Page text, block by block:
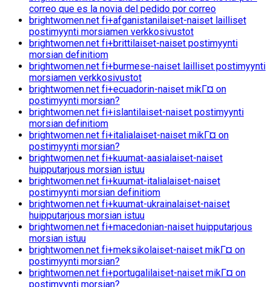
correo que es la novia del pedido por correo
brightwomen.net fi+afganistanilaiset-naiset lailliset
postimyynti morsiamen verkkosivustot
brightwomen.net fi+brittilaiset-naiset postimyynti
morsian definitiom
brightwomen.net fi+burmese-naiset lailliset postimyynti
morsiamen verkkosivustot
brightwomen.net fi+ecuadorin-naiset mikГ¤ on
postimyynti morsian?
brightwomen.net fi+islantilaiset-naiset postimyynti
morsian definitiom
brightwomen.net fi+italialaiset-naiset mikГ¤ on
postimyynti morsian?
brightwomen.net fi+kuumat-aasialaiset-naiset
huipputarjous morsian istuu
brightwomen.net fi+kuumat-italialaiset-naiset
postimyynti morsian definitiom
brightwomen.net fi+kuumat-ukrainalaiset-naiset
huipputarjous morsian istuu
brightwomen.net fi+macedonian-naiset huipputarjous
morsian istuu
brightwomen.net fi+meksikolaiset-naiset mikГ¤ on
postimyynti morsian?
brightwomen.net fi+portugalilaiset-naiset mikГ¤ on
postimyynti morsian?